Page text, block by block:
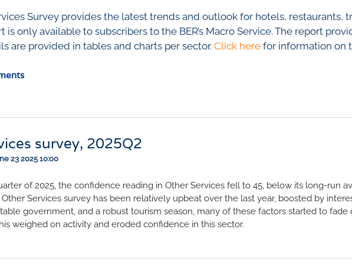
BETA SURVEYS
Inflation Expectations
Impumelelo Economic
BUILDING COST
Survey provides the latest trends and outlook for hotels, restaurants,
is only available to subscribers to the BER’s Macro Service. The report
are provided in tables and charts per sector. Click herefor information on
survey, 2025Q2
23 2025 10:00
of 2025, the confidence reading in Other Services fell to 45, below its long-run
Services survey has been relatively upbeat over the last year, boosted by
government, and a robust tourism season, many of these factors started to fade
weighed on activity and eroded confidence in this sector.